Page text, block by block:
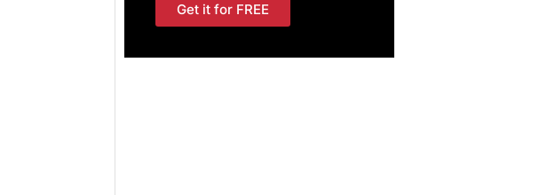
Get it for FREE